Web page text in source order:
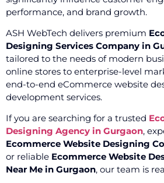
performance, and brand growth.
ASH WebTech delivers premium
Designing Services Company in
tailored to the needs of modern
online stores to enterprise-level
end-to-end eCommerce website
development services.
If you are searching for a trusted
Designing Agency in Gurgaon,
Ecommerce Website Designing
or reliable Ecommerce Website
Near Me in Gurgaon, our team is